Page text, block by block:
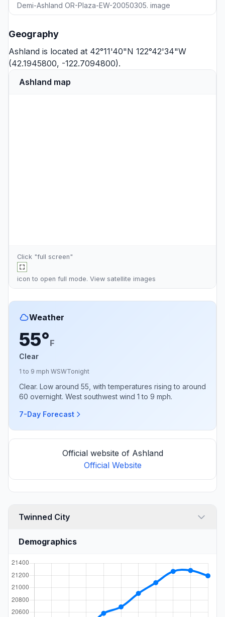
Demi-Ashland OR-Plaza-EW-20050305. image
Geography
Ashland is located at 42°11'40"N 122°42'34"W
(42.1945800, -122.7094800).
Ashland map
Click "full screen"
icon to open full mode. View satellite images
Weather
55°F
Clear
1 to 9 mph WSWTonight
Clear. Low around 55, with temperatures rising to around
60 overnight. West southwest wind 1 to 9 mph.
7-Day Forecast
Official website of Ashland
Official Website
Twinned City
Demographics